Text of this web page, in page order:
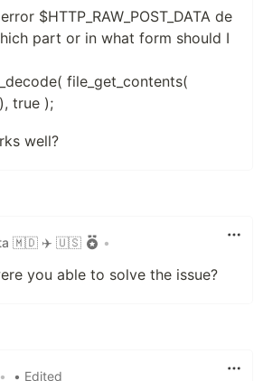
$HTTP_RAW_POST_DATA de
part or in what form should I
file_get_contents(
true );
well?
🇲🇩 ✈️ 🇺🇸
•
you able to solve the issue?
• • Edited